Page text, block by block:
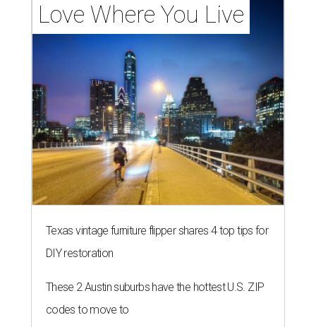
Love Where You Live
Texas vintage furniture flipper shares 4 top tips for
DIY restoration
These 2 Austin suburbs have the hottest U.S. ZIP
codes to move to